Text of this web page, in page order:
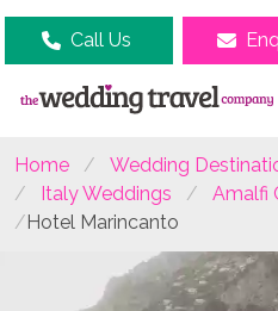
Call Us
Home Wedding
Italy Weddings
Amalfi
Hotel Marincanto